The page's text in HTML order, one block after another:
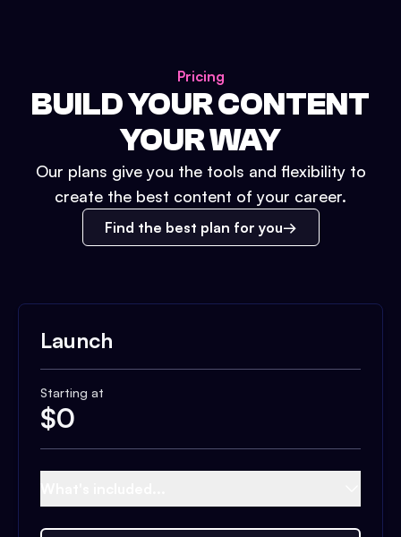
Pricing
BUILD YOUR CONTENT
YOUR WAY
Our plans give you the tools and flexibility to
create the best content of your career.
Find the best plan for you
Launch
Starting at
$0